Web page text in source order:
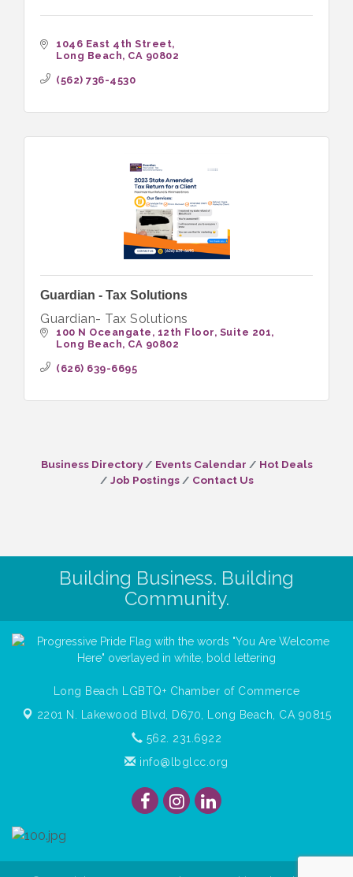
1046 East 4th Street
Long Beach CA 90802
(562) 736-4530
Guardian - Tax Solutions
Guardian- Tax Solutions
100 N Oceangate, 12th Floor Suite 201
Long Beach CA 90802
(626) 639-6695
Business Directory Events Calendar
Hot Deals
Job Postings
Contact Us
Building Business. Building
Community.
Long Beach LGBTQ+ Chamber of Commerce
2201 N. Lakewood Blvd, D670, Long Beach, CA 90815
562. 231.6922
info@lbglcc.org